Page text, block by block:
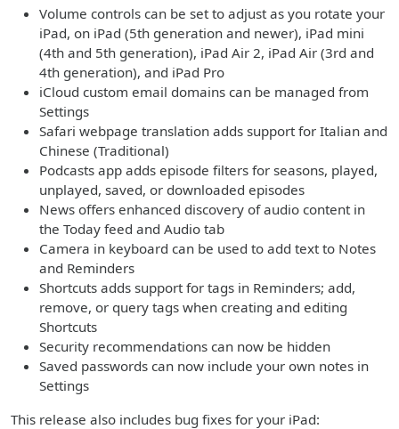
Volume controls can be set to adjust as you rotate your
iPad, on iPad (5th generation and newer), iPad mini
(4th and 5th generation), iPad Air 2, iPad Air (3rd and
4th generation), and iPad Pro
iCloud custom email domains can be managed from
Settings
Safari webpage translation adds support for Italian and
Chinese (Traditional)
Podcasts app adds episode filters for seasons, played,
unplayed, saved, or downloaded episodes
News offers enhanced discovery of audio content in
the Today feed and Audio tab
Camera in keyboard can be used to add text to Notes
and Reminders
Shortcuts adds support for tags in Reminders; add,
remove, or query tags when creating and editing
Shortcuts
Security recommendations can now be hidden
Saved passwords can now include your own notes in
Settings
This release also includes bug fixes for your iPad: